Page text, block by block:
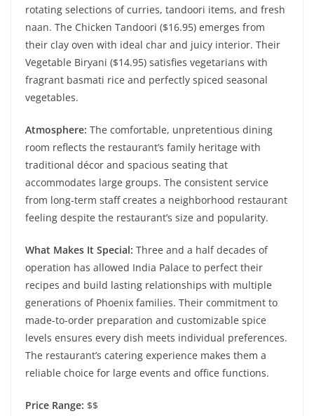
rotating selections of curries, tandoori items, and fresh
naan. The Chicken Tandoori ($16.95) emerges from
their clay oven with ideal char and juicy interior. Their
Vegetable Biryani ($14.95) satisfies vegetarians with
fragrant basmati rice and perfectly spiced seasonal
vegetables.
Atmosphere: The comfortable, unpretentious dining
room reflects the restaurant’s family heritage with
traditional décor and spacious seating that
accommodates large groups. The consistent service
from long-term staff creates a neighborhood restaurant
feeling despite the restaurant’s size and popularity.
What Makes It Special: Three and a half decades of
operation has allowed India Palace to perfect their
recipes and build lasting relationships with multiple
generations of Phoenix families. Their commitment to
made-to-order preparation and customizable spice
levels ensures every dish meets individual preferences.
The restaurant’s catering experience makes them a
reliable choice for large events and office functions.
Price Range: $$